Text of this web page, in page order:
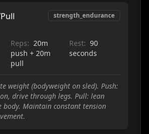
strength_endurance
Reps: 20m
push + 20m
pull
Rest: 90
seconds
weight (bodyweight on sled). Push:
drive through legs. Pull: lean
body. Maintain constant tension